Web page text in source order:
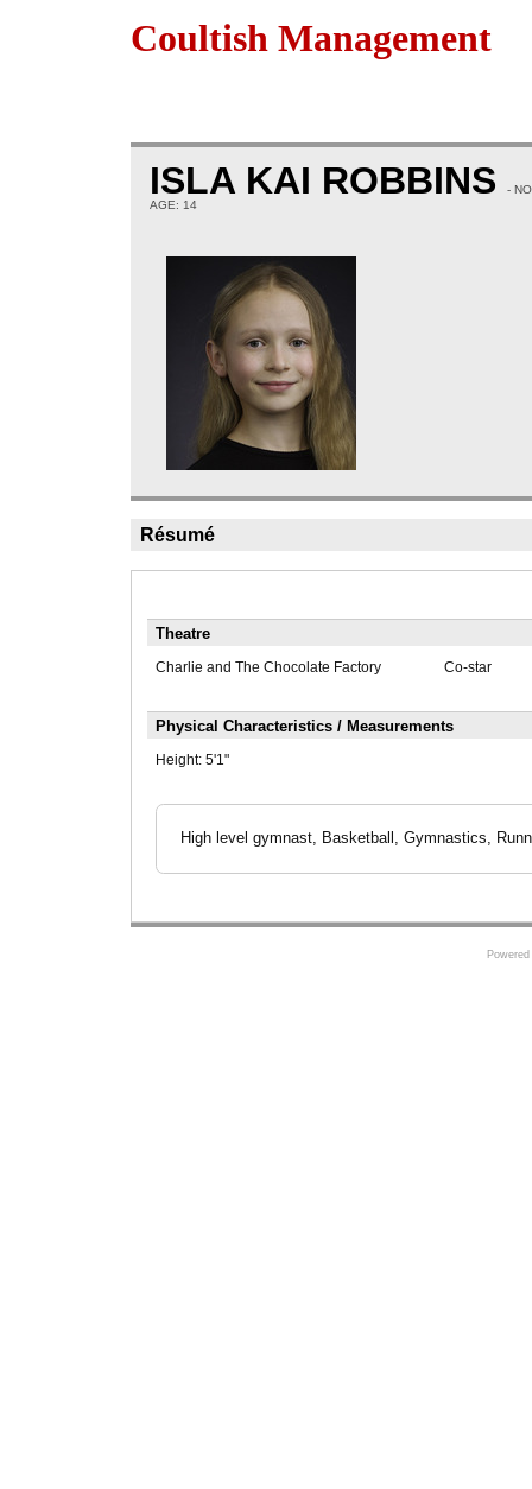
Coultish Management
ISLA KAI ROBBINS
-
AGE: 14
Résumé
Theatre
Charlie and The Chocolate Factory Co-star
Physical Characteristics / Measurements
Height: 5'1"
High level gymnast, Basketball, Gymnastics,